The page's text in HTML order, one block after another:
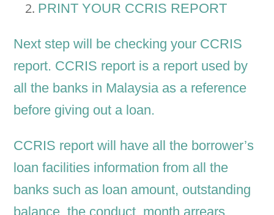
PRINT YOUR CCRIS REPORT
Next step will be checking your CCRIS
report. CCRIS report is a report used by
all the banks in Malaysia as a reference
before giving out a loan.
CCRIS report will have all the borrower’s
loan facilities information from all the
banks such as loan amount, outstanding
balance, the conduct, month arrears,